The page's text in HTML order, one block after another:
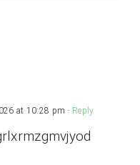
at 10:28 pm - Reply